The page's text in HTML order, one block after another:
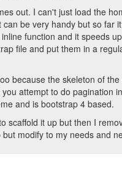
out. I can't just load the
be very handy but so far
function and it speeds
file and put them in a
because the skeleton of
attempt to do pagination
and is bootstrap 4 based.
scaffold it up but then I
modify to my needs and